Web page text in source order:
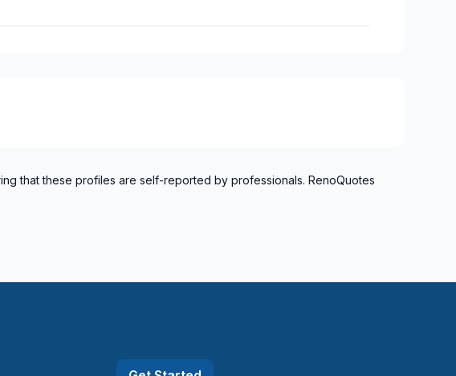
that these profiles are self-reported by professionals. RenoQuotes